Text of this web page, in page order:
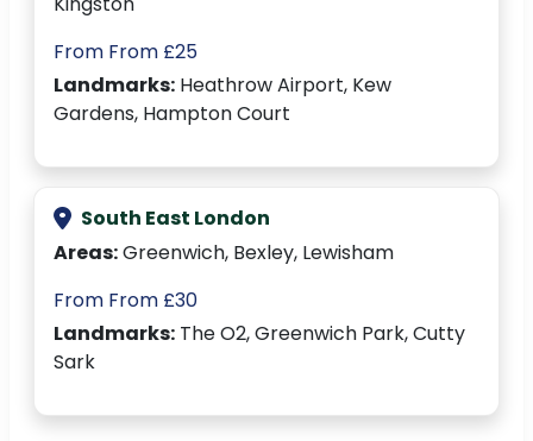
From From £25
Landmarks: Heathrow Airport, Kew
Gardens, Hampton Court
South East London
Areas:Greenwich, Bexley, Lewisham
From From £30
Landmarks: The O2, Greenwich Park, Cutty
Sark